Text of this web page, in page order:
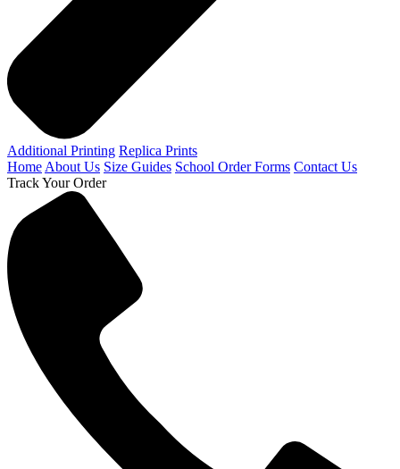
Additional Printing Replica Prints
HomeAbout Us Size Guides School Order Forms Contact Us
Track Your Order